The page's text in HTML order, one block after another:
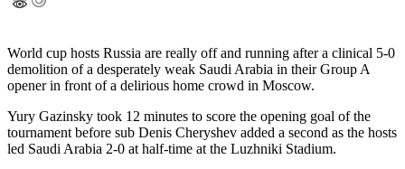
World cup hosts Russia are really off and running after a clinical 5-0
demolition of a desperately weak Saudi Arabia in their Group A
opener in front of a delirious home crowd in Moscow.
Yury Gazinsky took 12 minutes to score the opening goal of the
tournament before sub Denis Cheryshev added a second as the hosts
led Saudi Arabia 2-0 at half-time at the Luzhniki Stadium.